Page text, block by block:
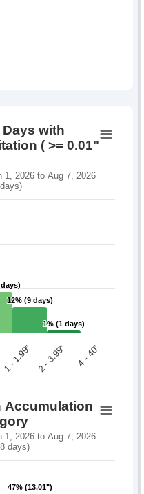
with
( >= 0.01"
1, 2026 to Aug 7, 2026
12% (9 days)
12% (9 days)
1% (1 days)
1% (1 days)
1 - 1.99" 2 - 3.99" 4 - 40"
Accumulation
1, 2026 to Aug 7, 2026
days)
47% (13.01")
47% (13.01")